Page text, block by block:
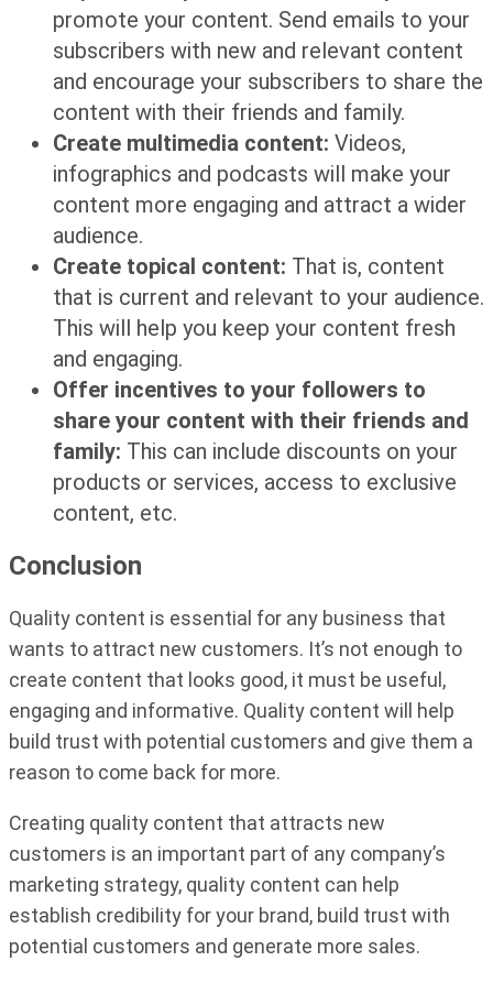
promote your content. Send emails to your
subscribers with new and relevant content
and encourage your subscribers to share the
content with their friends and family.
Create multimedia content: Videos,
infographics and podcasts will make your
content more engaging and attract a wider
audience.
Create topical content: That is, content
that is current and relevant to your audience.
This will help you keep your content fresh
and engaging.
Offer incentives to your followers to
share your content with their friends and
family: This can include discounts on your
products or services, access to exclusive
content, etc.
Conclusion
Quality content is essential for any business that
wants to attract new customers. It’s not enough to
create content that looks good, it must be useful,
engaging and informative. Quality content will help
build trust with potential customers and give them a
reason to come back for more.
Creating quality content that attracts new
customers is an important part of any company’s
marketing strategy, quality content can help
establish credibility for your brand, build trust with
potential customers and generate more sales.